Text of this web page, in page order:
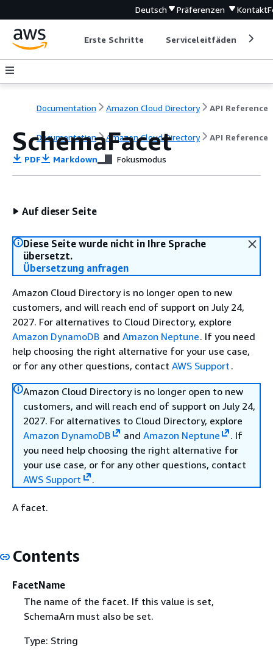
Deutsch Präferenzen Kontakt
Erste Schritte Serviceleitfäden
Documentation Amazon Cloud Directory API Reference
Documentation Amazon Cloud Directory API Reference
SchemaFacet
PDF Markdown Fokusmodus
Auf dieser Seite
Diese Seite wurde nicht in Ihre Sprache
übersetzt.
Übersetzung anfragen
Amazon Cloud Directory is no longer open to new
customers, and will reach end of support on July 24,
2027. For alternatives to Cloud Directory, explore
Amazon DynamoDB and Amazon Neptune. If you need
help choosing the right alternative for your use case,
or for any other questions, contact AWS Support .
Amazon Cloud Directory is no longer open to new
customers, and will reach end of support on July 24,
2027. For alternatives to Cloud Directory, explore
Amazon DynamoDB
and Amazon Neptune
. If
you need help choosing the right alternative for
your use case, or for any other questions, contact
AWS Support
.
A facet.
Contents
FacetName
The name of the facet. If this value is set,
SchemaArn must also be set.
Type: String